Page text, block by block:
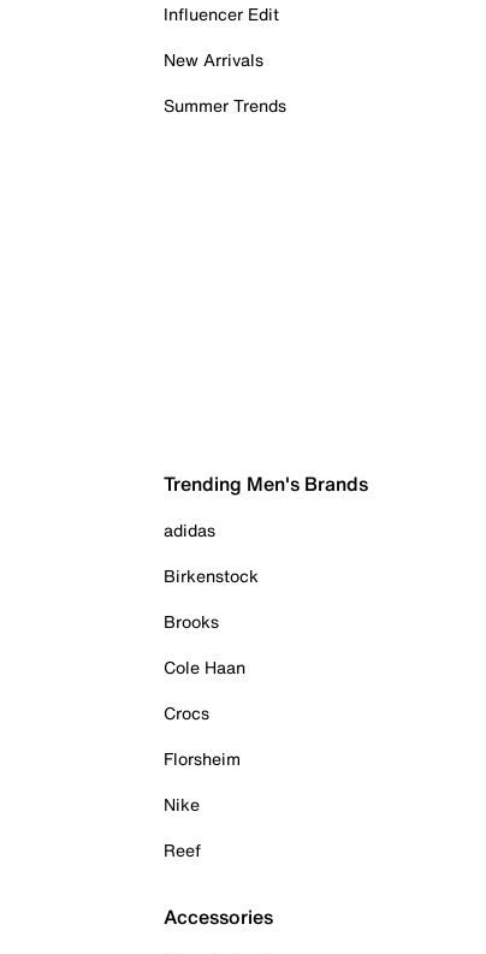
Influencer Edit
New Arrivals
Summer Trends
Trending Men's Brands
adidas
Birkenstock
Brooks
Cole Haan
Crocs
Florsheim
Nike
Reef
Accessories